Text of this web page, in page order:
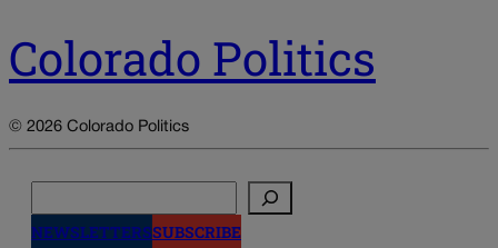
Colorado Politics
© 2026 Colorado Politics
NEWSLETTERSSUBSCRIBE